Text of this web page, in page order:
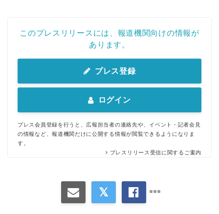
このプレスリリースには、報道機関向けの情報が
あります。
プレス登録
ログイン
プレス会員登録を行うと、広報担当者の連絡先や、イベント・記者会見
の情報など、報道機関だけに公開する情報が閲覧できるようになりま
す。
プレスリリース受信に関するご案内
Japanese